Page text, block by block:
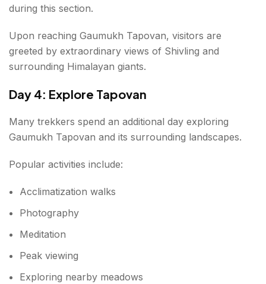
during this section.
Upon reaching Gaumukh Tapovan, visitors are
greeted by extraordinary views of Shivling and
surrounding Himalayan giants.
Day 4: Explore Tapovan
Many trekkers spend an additional day exploring
Gaumukh Tapovan and its surrounding landscapes.
Popular activities include:
Acclimatization walks
Photography
Meditation
Peak viewing
Exploring nearby meadows